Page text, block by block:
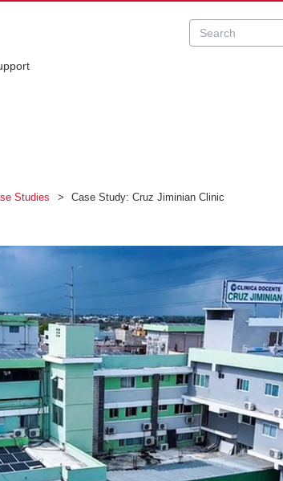
Studies > Case Study: Cruz Jiminian Clinic